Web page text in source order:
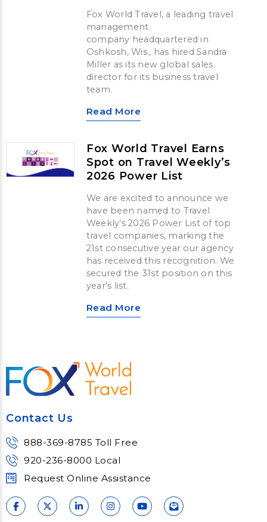
Fox World Travel, a leading travel
management
company headquartered in
Oshkosh, Wis., has hired Sandra
Miller as its new global sales
director for its business travel
team.
Read More
Fox World Travel Earns
Spot on Travel Weekly’s
2026 Power List
We are excited to announce we
have been named to Travel
Weekly’s 2026 Power List of top
travel companies, marking the
21st consecutive year our agency
has received this recognition. We
secured the 31st position on this
year’s list.
Read More
Contact Us
888-369-8785 Toll Free
920-236-8000 Local
Request Online Assistance